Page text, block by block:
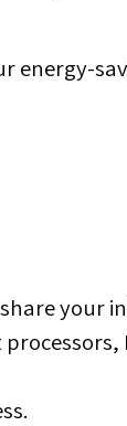
energy-
your